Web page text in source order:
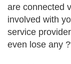
are connected
involved with
service
even lose any